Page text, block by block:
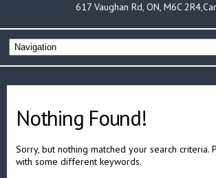
617 Vaughan Rd, ON, M6C
Nothing Found!
Sorry, but nothing matched your search criteria.
with some different keywords.